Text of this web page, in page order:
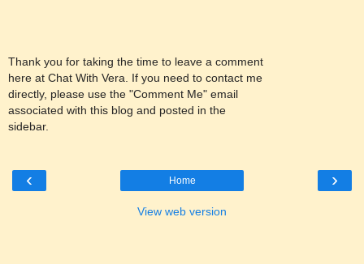
Thank you for taking the time to leave a comment
here at Chat With Vera. If you need to contact me
directly, please use the "Comment Me" email
associated with this blog and posted in the
sidebar.
‹ ›
Home
View web version